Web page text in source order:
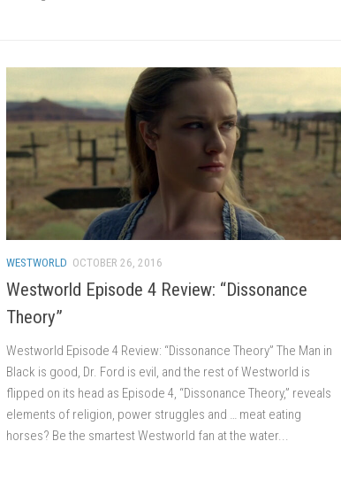
WESTWORLD OCTOBER 26, 2016
Westworld Episode 4 Review: “Dissonance
Theory”
Westworld Episode 4 Review: “Dissonance Theory” The Man in
Black is good, Dr. Ford is evil, and the rest of Westworld is
flipped on its head as Episode 4, “Dissonance Theory,” reveals
elements of religion, power struggles and … meat eating
horses? Be the smartest Westworld fan at the water...